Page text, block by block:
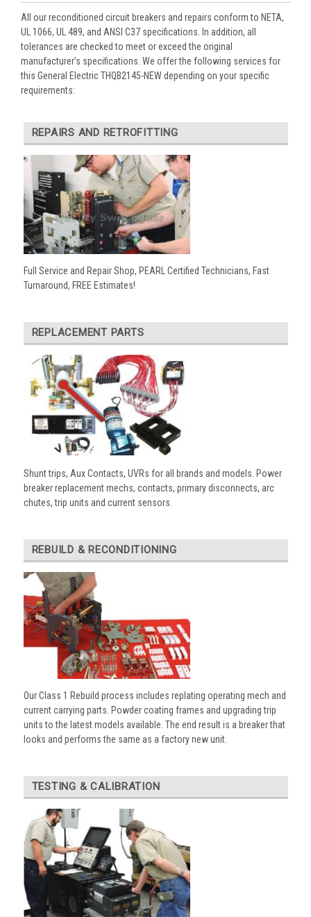
All our reconditioned circuit breakers and repairs conform to NETA,
UL 1066, UL 489, and ANSI C37 specifications. In addition, all
tolerances are checked to meet or exceed the original
manufacturer’s specifications. We offer the following services for
this General Electric THQB2145-NEW depending on your specific
requirements:
REPAIRS AND RETROFITTING
Full Service and Repair Shop, PEARL Certified Technicians, Fast
Turnaround, FREE Estimates!
REPLACEMENT PARTS
Shunt trips, Aux Contacts, UVRs for all brands and models. Power
breaker replacement mechs, contacts, primary disconnects, arc
chutes, trip units and current sensors.
REBUILD & RECONDITIONING
Our Class 1 Rebuild process includes replating operating mech and
current carrying parts. Powder coating frames and upgrading trip
units to the latest models available. The end result is a breaker that
looks and performs the same as a factory new unit.
TESTING & CALIBRATION